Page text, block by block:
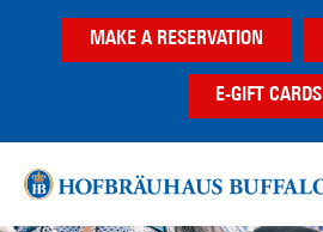
MAKE A RESERVATION
E-GIFT CARDS